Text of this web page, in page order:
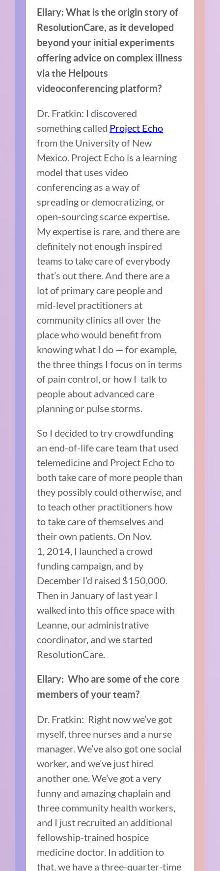
Ellary: What is the origin story of
ResolutionCare, as it developed
beyond your initial experiments
offering advice on complex illness
via the Helpouts
videoconferencing platform?
Dr. Fratkin: I discovered
something called Project Echo
from the University of New
Mexico. Project Echo is a learning
model that uses video
conferencing as a way of
spreading or democratizing, or
open-sourcing scarce expertise.
My expertise is rare, and there are
definitely not enough inspired
teams to take care of everybody
that’s out there. And there are a
lot of primary care people and
mid-level practitioners at
community clinics all over the
place who would benefit from
knowing what I do — for example,
the three things I focus on in terms
of pain control, or how I talk to
people about advanced care
planning or pulse storms.
So I decided to try crowdfunding
an end-of-life care team that used
telemedicine and Project Echo to
both take care of more people than
they possibly could otherwise, and
to teach other practitioners how
to take care of themselves and
their own patients. On Nov.
1, 2014, I launched a crowd
funding campaign, and by
December I’d raised $150,000.
Then in January of last year I
walked into this office space with
Leanne, our administrative
coordinator, and we started
ResolutionCare.
Ellary: Who are some of the core
members of your team?
Dr. Fratkin: Right now we’ve got
myself, three nurses and a nurse
manager. We’ve also got one social
worker, and we’ve just hired
another one. We’ve got a very
funny and amazing chaplain and
three community health workers,
and I just recruited an additional
fellowship-trained hospice
medicine doctor. In addition to
that, we have a three-quarter-time